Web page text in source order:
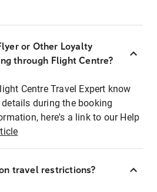
or Other Loyalty
through Flight Centre?
Centre Travel Expert know
during the booking
here's a link to our Help
travel restrictions?